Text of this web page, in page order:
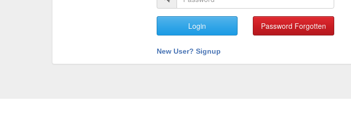
Login Password Forgotten
New User? Signup